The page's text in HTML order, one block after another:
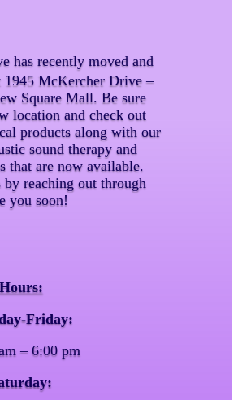
has recently moved and
1945 McKercher Drive –
Square Mall. Be sure
location and check out
products along with our
sound therapy and
that are now available.
reaching out through
you soon!
Hours:
Friday:
– 6:00 pm